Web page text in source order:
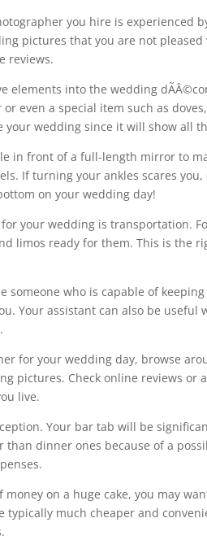
you hire is experienced
pictures that you are not
reviews.
elements into the wedding
even a special item such as
your wedding since it will show all
in front of a full-length mirror to
If turning your ankles scares you,
on your wedding day!
your wedding is transportation.
limos ready for them. This is the
someone who is capable of
Your assistant can also be
for your wedding day, browse
pictures. Check online reviews
live.
Your bar tab will be
than dinner ones because of a
on a huge cake, you may
typically much cheaper and